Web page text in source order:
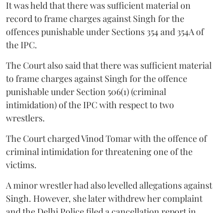
It was held that there was sufficient material on
record to frame charges against Singh for the
offences punishable under Sections 354 and 354A of
the IPC.
The Court also said that there was sufficient material
to frame charges against Singh for the offence
punishable under Section 506(1) (criminal
intimidation) of the IPC with respect to two
wrestlers.
The Court charged Vinod Tomar with the offence of
criminal intimidation for threatening one of the
victims.
A minor wrestler had also levelled allegations against
Singh. However, she later withdrew her complaint